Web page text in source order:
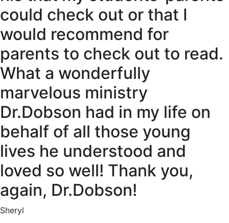
could check out or that I
would recommend for
parents to check out to read.
What a wonderfully
marvelous ministry
Dr.Dobson had in my life on
behalf of all those young
lives he understood and
loved so well! Thank you,
again, Dr.Dobson!
Sheryl